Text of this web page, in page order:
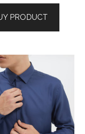
$149.00.$79.00.
PRODUCT